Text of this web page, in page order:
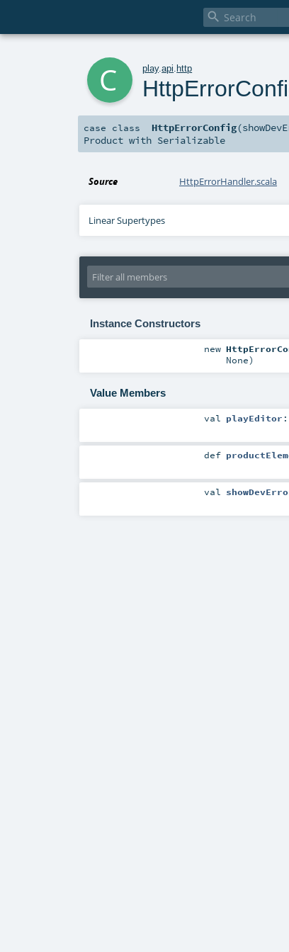

play.api http
case class HttpErrorConfig(
Product with Serializable
Source HttpErrorHandler.scala
Linear Supertypes
Instance Constructors
new
None)
Value Members
val playEditor :
def
val